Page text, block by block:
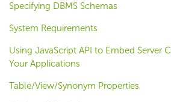
Specifying DBMS Schemas
System Requirements
Using JavaScript API to Embed Server
Your Applications
Table/View/Synonym Properties